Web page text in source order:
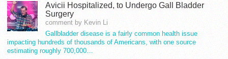
Avicii Hospitalized, to Undergo Gall Bladder
Surgery
comment by Kevin Li
Gallbladder disease is a fairly common health issue
impacting hundreds of thousands of Americans, with one source
estimating roughly 700,000…